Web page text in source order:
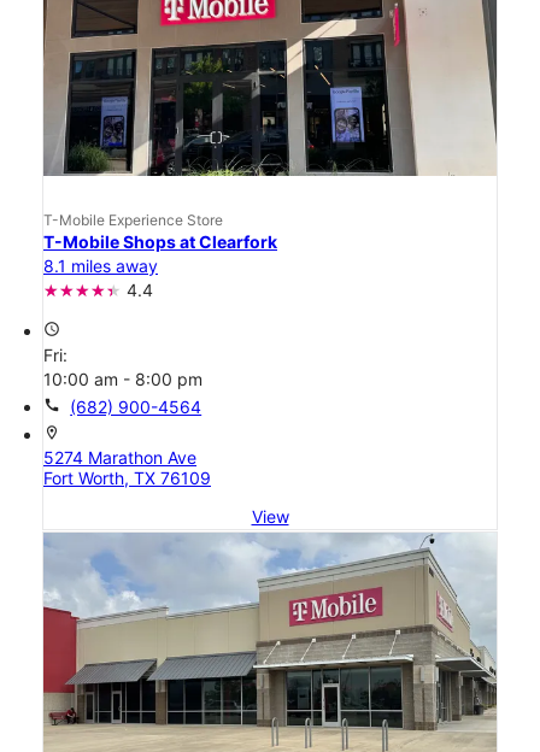
T-Mobile Experience Store
T-Mobile Shops at Clearfork
8.1 miles away
4.4
access_time
Fri:
10:00 am - 8:00 pm
call (682) 900-4564
location_on
5274 Marathon Ave
Fort Worth, TX 76109
View